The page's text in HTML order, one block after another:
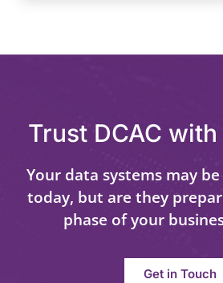
Trust DCAC
Your data systems may
today, but are they
phase of your
Get in Touch